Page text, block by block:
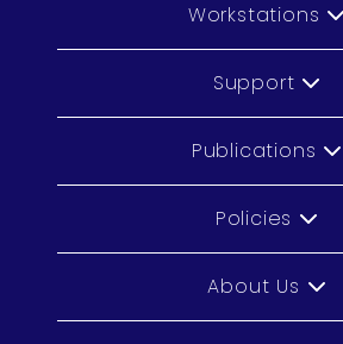
Workstations
Support
Publications
Policies
About Us